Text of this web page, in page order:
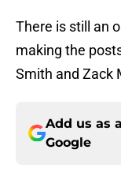
There is still an
making the
Smith and Zack
Add us as
Google